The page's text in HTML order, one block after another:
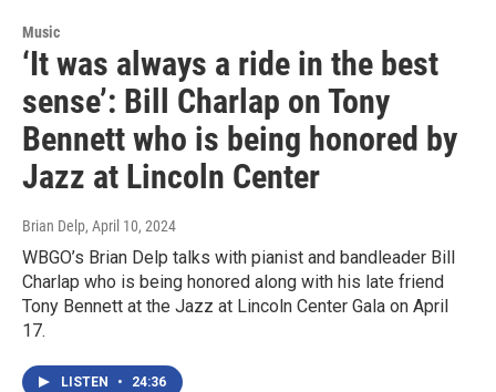
Music
‘It was always a ride in the best
sense’: Bill Charlap on Tony
Bennett who is being honored by
Jazz at Lincoln Center
Brian Delp, April 10, 2024
WBGO’s Brian Delp talks with pianist and bandleader Bill
Charlap who is being honored along with his late friend
Tony Bennett at the Jazz at Lincoln Center Gala on April
17.
LISTEN • 24:36